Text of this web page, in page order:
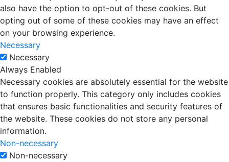
also have the option to opt-out of these cookies. But
opting out of some of these cookies may have an effect
on your browsing experience.
Necessary
Necessary
Always Enabled
Necessary cookies are absolutely essential for the website
to function properly. This category only includes cookies
that ensures basic functionalities and security features of
the website. These cookies do not store any personal
information.
Non-necessary
Non-necessary